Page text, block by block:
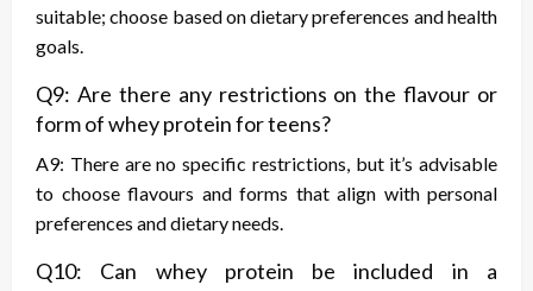
suitable; choose based on dietary preferences and health
goals.
Q9: Are there any restrictions on the flavour or
form of whey protein for teens?
A9: There are no specific restrictions, but it’s advisable
to choose flavours and forms that align with personal
preferences and dietary needs.
Q10: Can whey protein be included in a